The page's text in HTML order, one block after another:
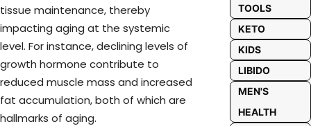
tissue maintenance, thereby
impacting aging at the systemic
level. For instance, declining levels of
growth hormone contribute to
reduced muscle mass and increased
fat accumulation, both of which are
hallmarks of aging.
TOOLS
KETO
KIDS
LIBIDO
MEN'S
HEALTH